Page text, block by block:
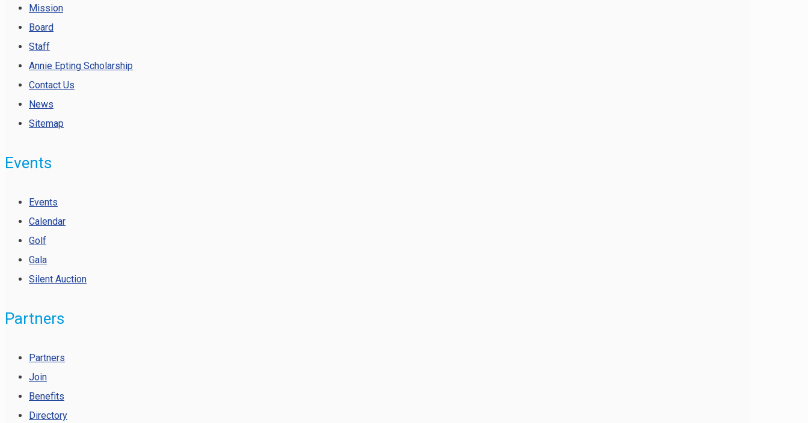
Mission
Board
Staff
Annie Epting Scholarship
Contact Us
News
Sitemap
Events
Events
Calendar
Golf
Gala
Silent Auction
Partners
Partners
Join
Benefits
Directory